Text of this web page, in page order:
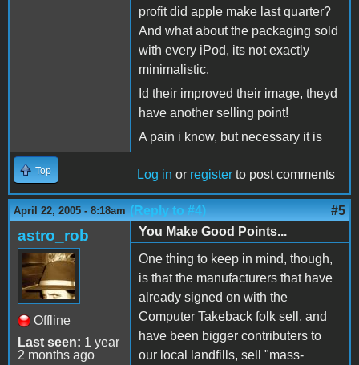
profit did apple make last quarter?
And what about the packaging sold
with every iPod, its not exactly
minimalistic.
Id their improved their image, theyd
have another selling point!
A pain i know, but necessary it is
Top Log in or register to post comments
April 22, 2005 - 8:18am (Reply to #4) #5
astro_rob
Offline
Last seen: 1 year
2 months ago
You Make Good Points...
One thing to keep in mind, though,
is that the manufacturers that have
already signed on with the
Computer Takeback folk sell, and
have been bigger contributers to
our local landfills, sell "mass-